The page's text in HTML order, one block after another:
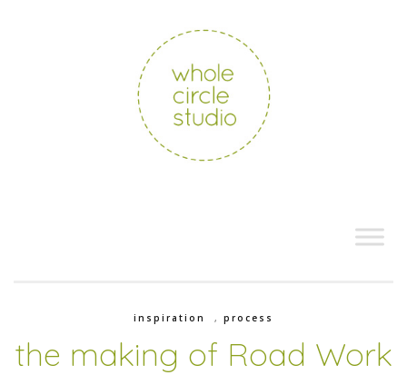
inspiration , process
the making of Road Work